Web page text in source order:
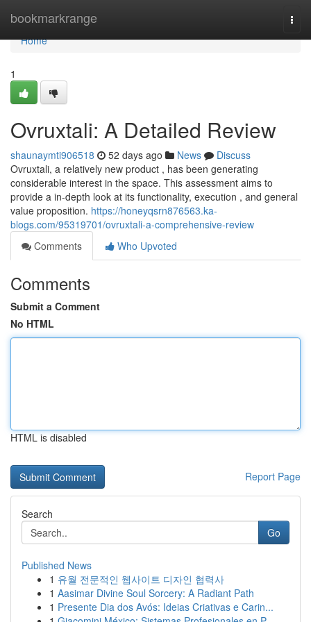
bookmarkrange
Home
Home
1
Ovruxtali: A Detailed Review
shaunaymti906518 52 days ago News
Discuss
Ovruxtali, a relatively new product , has been generating
considerable interest in the space. This assessment aims to
provide a in-depth look at its functionality, execution , and general
value proposition. https://honeyqsrn876563.ka-
blogs.com/95319701/ovruxtali-a-comprehensive-review
Comments
Who Upvoted
Comments
Submit a Comment
No HTML
HTML is disabled
Report Page
Search
Go
Published News
1 유월 전문적인 웹사이트 디자인 협력사
1 Aasimar Divine Soul Sorcery: A Radiant Path
1 Presente Dia dos Avós: Ideias Criativas e Carin...